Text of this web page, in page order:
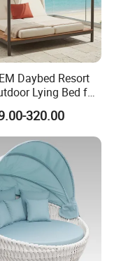
Daybed Resort
Lying Bed for
Pool Bed
Furniture
320.00